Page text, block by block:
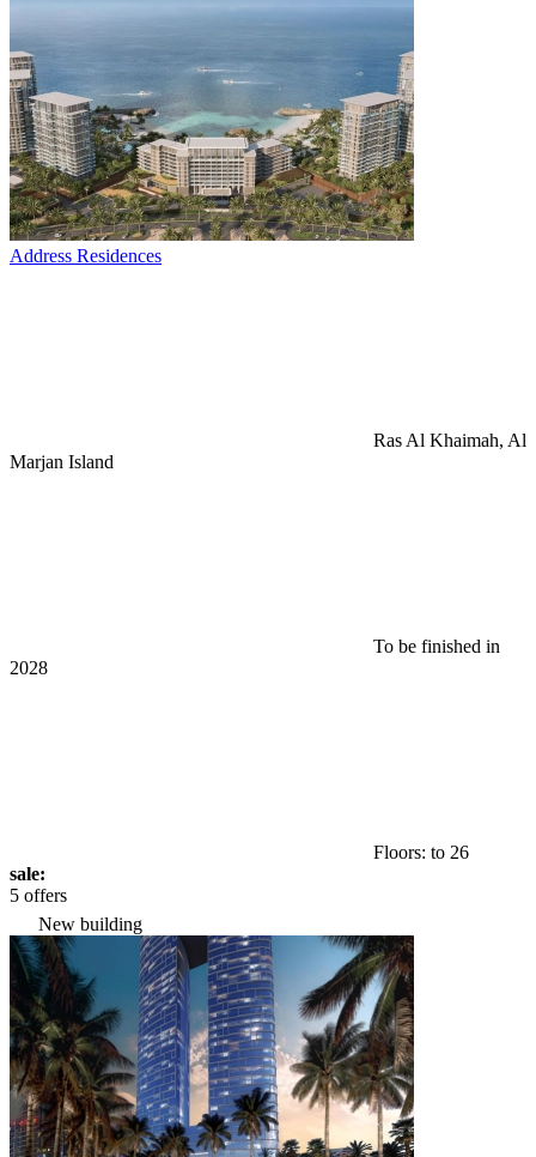
Address Residences
Ras Al Khaimah, Al
Marjan Island
To be finished in
2028
Floors: to 26
sale:
5 offers
New building